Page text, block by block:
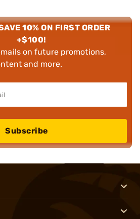
10% ON FIRST ORDER
+$100!
on future promotions,
and more.
Subscribe